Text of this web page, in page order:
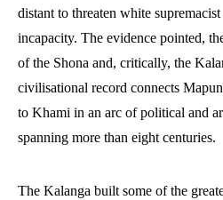
distant to threaten white
incapacity. The evidence pointed,
of the Shona and, critically, the
civilisational record connects
to Khami in an arc of political and
spanning more than eight centuries.
The Kalanga built some of the